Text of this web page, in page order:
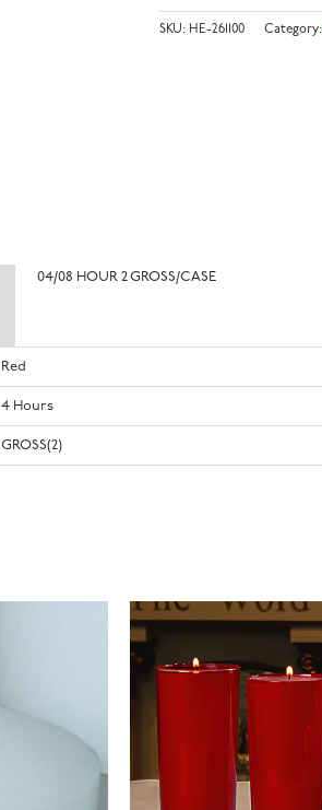
SKU: HE-261100 Category:
04/08 HOUR 2 GROSS/CASE
Red
4 Hours
GROSS(2)